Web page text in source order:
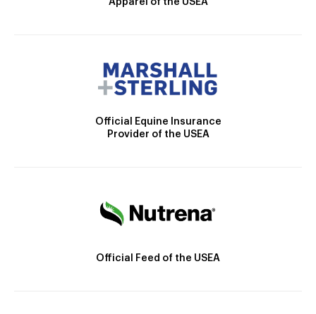
Apparel of the USEA
Official Equine Insurance
Provider of the USEA
Official Feed of the USEA